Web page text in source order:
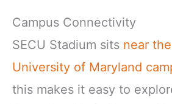
Campus Connectivity
SECU Stadium sits near
University of Maryland
this makes it easy to